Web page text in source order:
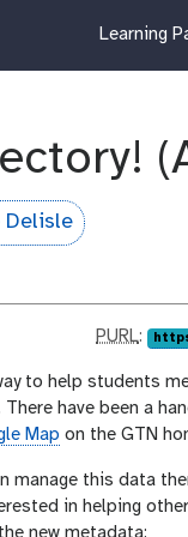
c
c
Learning
Delisle
p
r
PURL:
to help students
have been a
Map on the GTN
manage this data
in helping
new metadata: